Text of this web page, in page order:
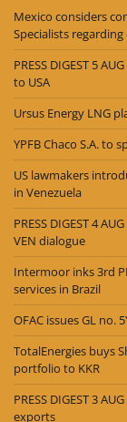
Mexico considers
Specialists
PRESS DIGEST 5
to USA
Ursus Energy LNG
YPFB Chaco S.A. to
US lawmakers
in Venezuela
PRESS DIGEST 4
VEN dialogue
Intermoor inks 3rd
services in Brazil
OFAC issues GL no.
TotalEnergies buys
portfolio to KKR
PRESS DIGEST 3
exports